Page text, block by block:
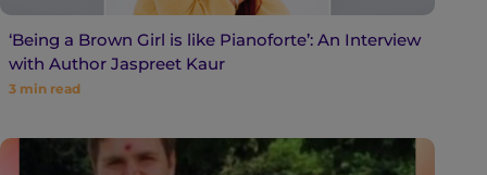
‘Being a Brown Girl is like Pianoforte’: An Interview
with Author Jaspreet Kaur
3 min read